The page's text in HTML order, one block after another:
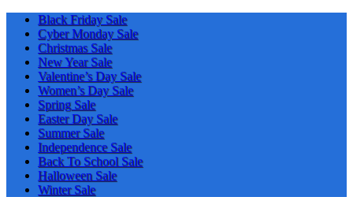
Black Friday Sale
Cyber Monday Sale
Christmas Sale
New Year Sale
Valentine’s Day Sale
Women’s Day Sale
Spring Sale
Easter Day Sale
Summer Sale
Independence Sale
Back To School Sale
Halloween Sale
Winter Sale